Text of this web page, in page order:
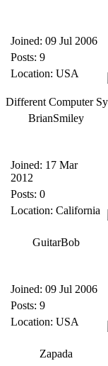
Joined: 09 Jul 2006
Posts: 9
Location: USA
Different Computer
BrianSmiley
Joined: 17 Mar
2012
Posts: 0
Location: California
GuitarBob
Joined: 09 Jul 2006
Posts: 9
Location: USA
Zapada